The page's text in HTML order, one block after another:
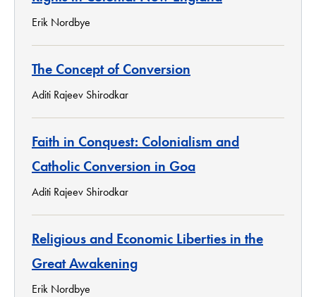
Erik Nordbye
The Concept of Conversion
Aditi Rajeev Shirodkar
Faith in Conquest: Colonialism and
Catholic Conversion in Goa
Aditi Rajeev Shirodkar
Religious and Economic Liberties in the
Great Awakening
Erik Nordbye